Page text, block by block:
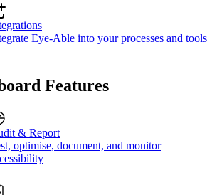
Eye-Able into your processes and tools
Features
& Report
optimise, document, and monitor